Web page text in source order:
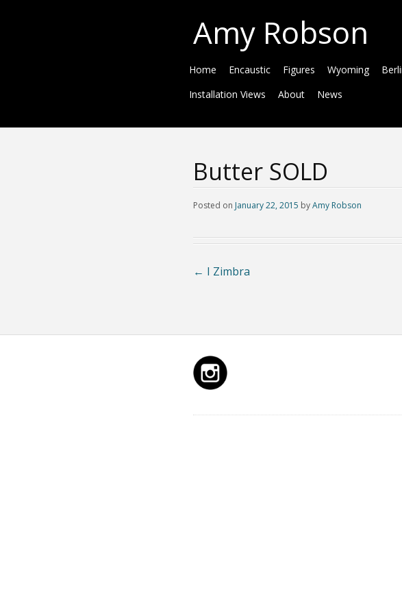
Amy Robson
Home Encaustic Figures Wyoming
Installation Views
About News
Butter SOLD
Posted on January 22, 2015 byAmy Robson
← I Zimbra